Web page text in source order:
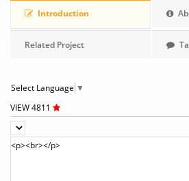
Introduction
Related Project
Select Language ▼
VIEW 4811